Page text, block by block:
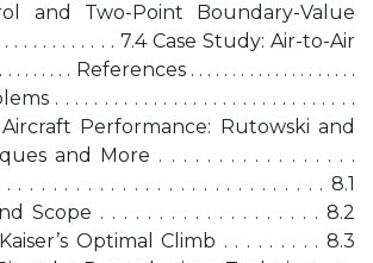
and Two-Point Boundary-Value
. . . . . . . . . . . 7.4 Case Study: Air-to-Air
. . . . . References . . . . . . . . . . . . . . . . . . . .
. . . . . . . . . . . . . . . . . . . . . . . . . . . . . . .
Performance: Rutowski and
and More . . . . . . . . . . . . . . . . .
. . . . . . . . . . . . . . . . . . . . . . . . . . 8.1
Scope . . . . . . . . . . . . . . . . . . . 8.2
Optimal Climb . . . . . . . . . 8.3